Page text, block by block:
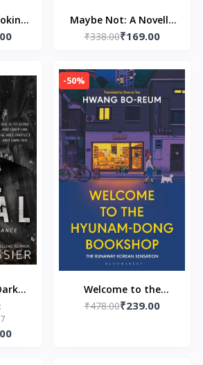
by
Maybe Not: A Novella
by Colleen Hoover
₹338.00₹169.00
-50%
Welcome to the
Hyunam-dong
₹478.00₹239.00